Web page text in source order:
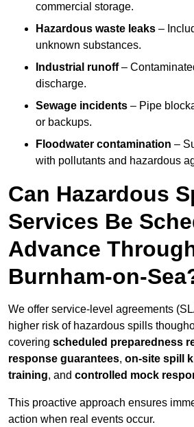
commercial storage.
Hazardous waste leaks –
unknown substances.
Industrial runoff–
discharge.
Sewage incidents – Pipe
or backups.
Floodwater contamination –
with pollutants and hazardous
Can Hazardous
Services Be
Advance
Burnham-on-
We offer service-level agreements
higher risk of hazardous spills
covering scheduled preparedness
response guarantees, on-site spill
training, and controlled mock
This proactive approach ensures
action when real events occur.